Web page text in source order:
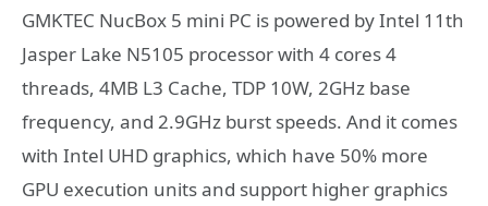
GMKTEC NucBox 5 mini PC is powered by Intel 11th
Jasper Lake N5105 processor with 4 cores 4
threads, 4MB L3 Cache, TDP 10W, 2GHz base
frequency, and 2.9GHz burst speeds. And it comes
with Intel UHD graphics, which have 50% more
GPU execution units and support higher graphics